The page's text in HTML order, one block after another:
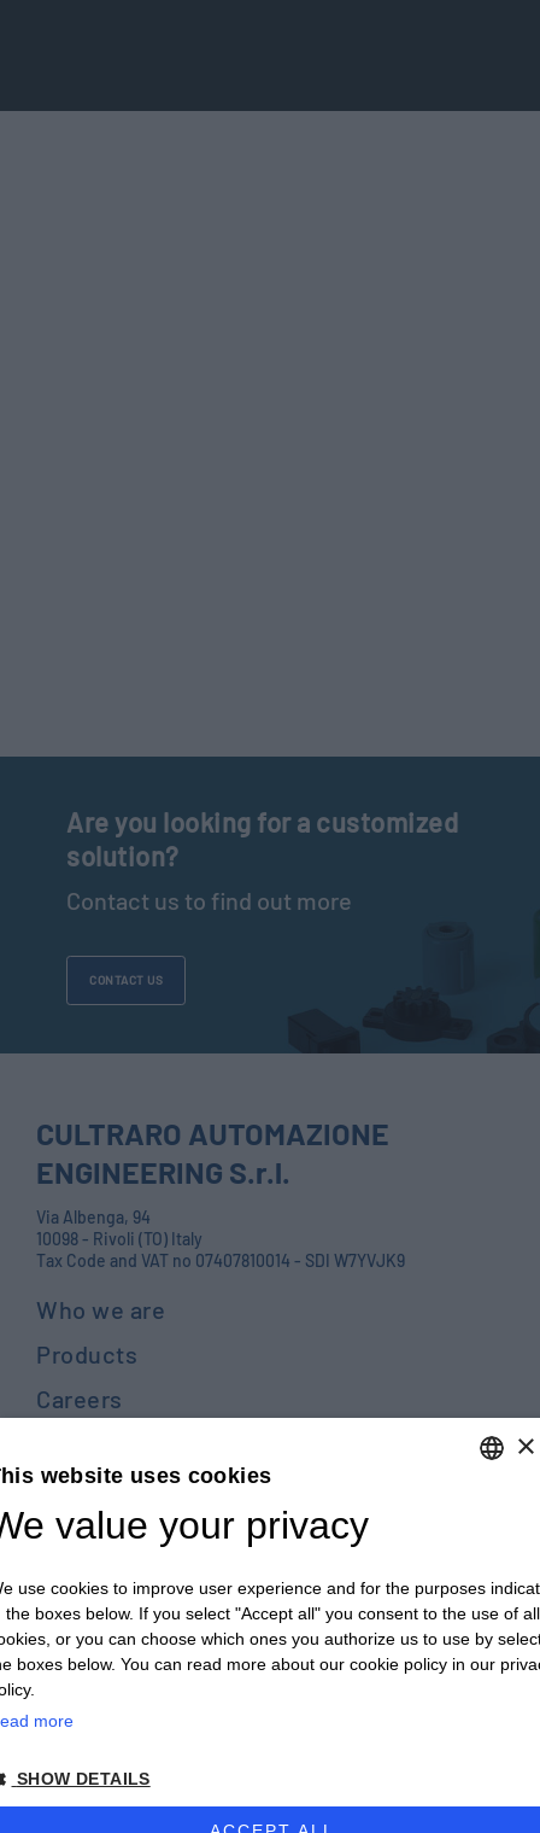
Are you looking for a customized
solution?
Contact us to find out more
CONTACT US
CULTRARO AUTOMAZIONE
ENGINEERING S.r.l.
Via Albenga, 94
10098 - Rivoli (TO) Italy
Tax Code and VAT no 07407810014 - SDI W7YVJK9
Who we are
Products
Careers
Blog
PRIVACY POLICY E COOKIES
GENERAL TERMS AND CONDITIONS OF PURCHASE
WHISTLEBLOWING
powered by Proposte
ENGLISH
FRENCH
×
website uses cookies
value your privacy
use cookies to improve user experience and for the purposes
the boxes below. If you select "Accept all" you consent to the use of all
or you can choose which ones you authorize us to use by
boxes below. You can read more about our cookie policy in our
more
SHOW DETAILS